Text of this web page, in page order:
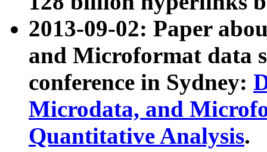
2013-09-02: Paper
and Microformat data
conference in Sydney:
Microdata, and
Quantitative Analysis.